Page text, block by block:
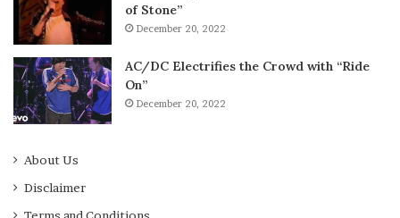
of Stone”
December 20, 2022
AC/DC Electrifies the Crowd with “Ride
On”
December 20, 2022
About Us
Disclaimer
Terms and Conditions